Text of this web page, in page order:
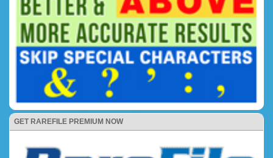
GET RAREFILE PREMIUM NOW